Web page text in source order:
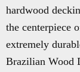
hardwood
the centerpiece
extremely
Brazilian Wood